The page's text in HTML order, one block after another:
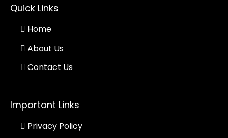
Quick Links
Home
About Us
Contact Us
Important Links
Privacy Policy